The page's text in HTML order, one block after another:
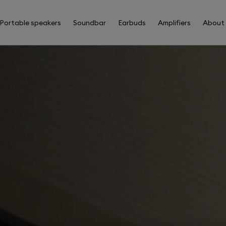
Portable speakers Soundbar Earbuds Amplifiers About